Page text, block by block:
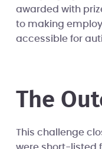
awarded with
to making
accessible for
The
This challenge
were short-listed